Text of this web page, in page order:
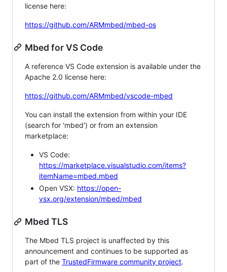
license here:
https://github.com/ARMmbed/mbed-os
Mbed for VS Code
A reference VS Code extension is available under the
Apache 2.0 license here:
https://github.com/ARMmbed/vscode-mbed
You can install the extension from within your IDE
(search for 'mbed') or from an extension
marketplace:
VS Code:
https://marketplace.visualstudio.com/items?
itemName=mbed.mbed
Open VSX: https://open-
vsx.org/extension/mbed/mbed
Mbed TLS
The Mbed TLS project is unaffected by this
announcement and continues to be supported as
part of the TrustedFirmware community project.